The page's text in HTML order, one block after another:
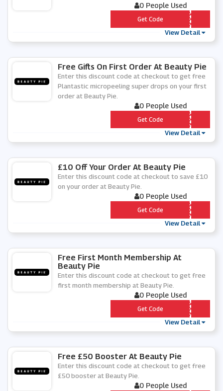
0 People Used
*** WELCOME
Get Code
View Detail
Free Gifts On First Order At Beauty Pie
Enter this discount code at checkout to get free
Plantastic micropeeling super drops on your first
order at Beauty Pie.
0 People Used
*** DROPS
Get Code
View Detail
£10 Off Your Order At Beauty Pie
Enter this discount code at checkout to save £10
on your order at Beauty Pie.
0 People Used
*** ULINASENTME
Get Code
View Detail
Free First Month Membership At
Beauty Pie
Enter this discount code at checkout to get free
first month membership at Beauty Pie.
0 People Used
*** TMASCARA
Get Code
View Detail
Free £50 Booster At Beauty Pie
Enter this discount code at checkout to get free
£50 booster at Beauty Pie.
0 People Used